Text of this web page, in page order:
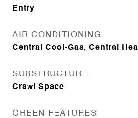
Entry
AIR CONDITIONING
Central Cool-Gas, Central
SUBSTRUCTURE
Crawl Space
GREEN FEATURES